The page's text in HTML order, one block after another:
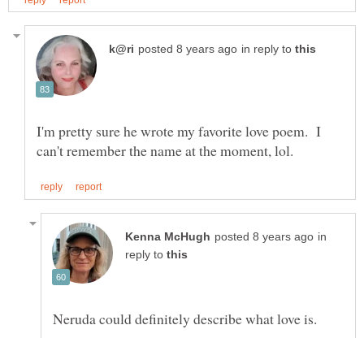
in reply to
I'm pretty sure he wrote my favorite love poem. I
in
reply to